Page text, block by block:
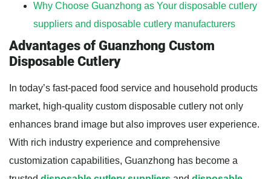
Why Choose Guanzhong as Your disposable cutlery
suppliers and disposable cutlery manufacturers
Advantages of Guanzhong Custom
Disposable Cutlery
In today’s fast-paced food service and household products
market, high-quality custom disposable cutlery not only
enhances brand image but also improves user experience.
With rich industry experience and comprehensive
customization capabilities, Guanzhong has become a